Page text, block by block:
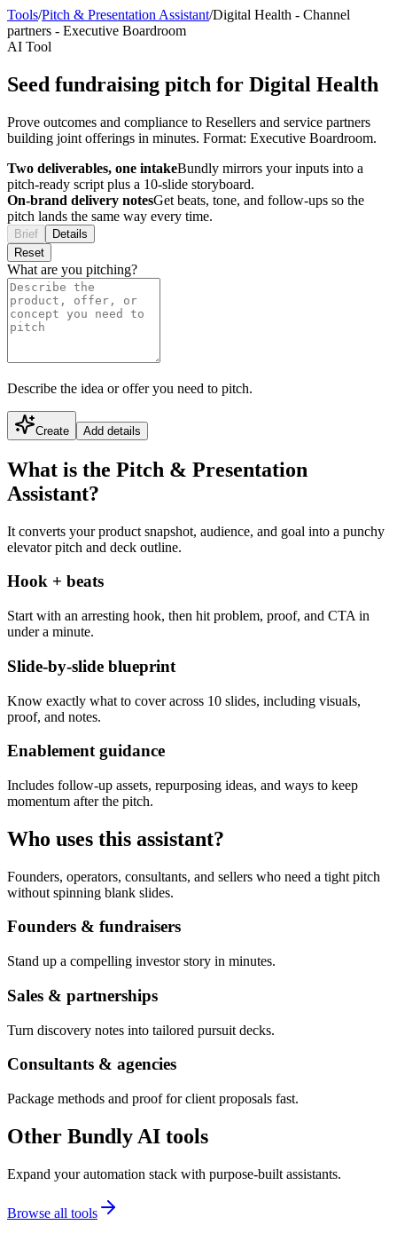
Tools/Pitch & Presentation Assistant/Digital Health - Channel
partners - Executive Boardroom
AI Tool
Seed fundraising pitch for Digital Health
Prove outcomes and compliance to Resellers and service partners
building joint offerings in minutes. Format: Executive Boardroom.
Two deliverables, one intakeBundly mirrors your inputs into a
pitch-ready script plus a 10-slide storyboard.
On-brand delivery notesGet beats, tone, and follow-ups so the
pitch lands the same way every time.
Brief
Details
Reset
What are you pitching?
Describe the idea or offer you need to pitch.
Create Add details
What is the Pitch & Presentation
Assistant?
It converts your product snapshot, audience, and goal into a punchy
elevator pitch and deck outline.
Hook + beats
Start with an arresting hook, then hit problem, proof, and CTA in
under a minute.
Slide-by-slide blueprint
Know exactly what to cover across 10 slides, including visuals,
proof, and notes.
Enablement guidance
Includes follow-up assets, repurposing ideas, and ways to keep
momentum after the pitch.
Who uses this assistant?
Founders, operators, consultants, and sellers who need a tight pitch
without spinning blank slides.
Founders & fundraisers
Stand up a compelling investor story in minutes.
Sales & partnerships
Turn discovery notes into tailored pursuit decks.
Consultants & agencies
Package methods and proof for client proposals fast.
Other Bundly AI tools
Expand your automation stack with purpose-built assistants.
Browse all tools